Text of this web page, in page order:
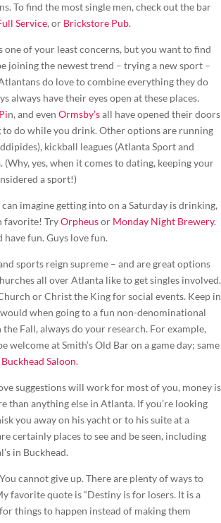
To find the most single men, check out the bar
Service, or Brickstore Pub.
one of your least concerns, but you want to find
joining the newest trend – trying a new sport –
do love to combine everything they do
always have their eyes open at these places.
n, and even Ormsby’sall have opened their doors
to do while you drink. Other options are running
kickball leagues (Atlanta Sport and
(Why, yes, when it comes to dating, keeping your
a sport!)
imagine getting into on a Saturday is drinking,
favorite! TryOrpheusor Monday Night Brewery.
fun. Guys love fun.
sports reign supreme – and are great options
all over Atlanta like to get singles involved.
or Christ the King for social events. Keep in
when going to a fun non-denominational
Fall, always do your research. For example,
welcome at Smith’s Old Bar on a game day; same
Buckhead Saloon.
suggestions will work for most of you, money is
than anything else in Atlanta. If you’re looking
you away on his yacht or to his suite at a
certainly places to see and be seen, including
in Buckhead.
cannot give up. There are plenty of ways to
favorite quote is “Destiny is for losers. It is a
things to happen instead of making them